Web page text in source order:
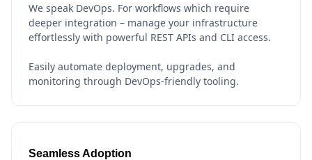
We speak DevOps. For workflows which require
deeper integration – manage your infrastructure
effortlessly with powerful REST APIs and CLI access.
Easily automate deployment, upgrades, and
monitoring through DevOps-friendly tooling.
Seamless Adoption